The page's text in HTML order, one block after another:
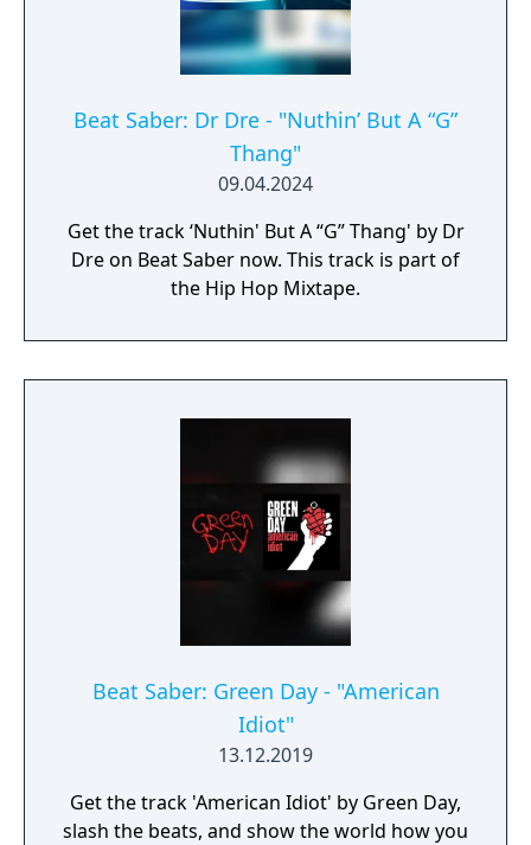
Beat Saber: Dr Dre - "Nuthin’ But A “G”
Thang"
09.04.2024
Get the track ‘Nuthin' But A “G” Thang' by Dr
Dre on Beat Saber now. This track is part of
the Hip Hop Mixtape.
Beat Saber: Green Day - "American
Idiot"
13.12.2019
Get the track 'American Idiot' by Green Day,
slash the beats, and show the world how you